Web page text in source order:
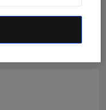
Miss & Mr Teen